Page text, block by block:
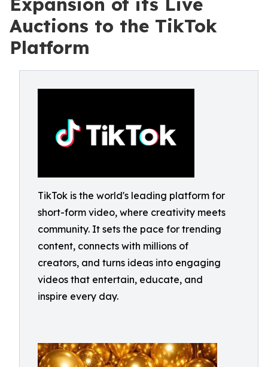
Auctions to the TikTok
Platform
TikTok is the world's leading platform for
short-form video, where creativity meets
community. It sets the pace for trending
content, connects with millions of
creators, and turns ideas into engaging
videos that entertain, educate, and
inspire every day.